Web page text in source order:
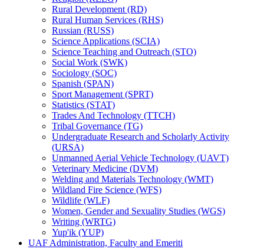
Rural Development (RD)
Rural Human Services (RHS)
Russian (RUSS)
Science Applications (SCIA)
Science Teaching and Outreach (STO)
Social Work (SWK)
Sociology (SOC)
Spanish (SPAN)
Sport Management (SPRT)
Statistics (STAT)
Trades And Technology (TTCH)
Tribal Governance (TG)
Undergraduate Research and Scholarly Activity
(URSA)
Unmanned Aerial Vehicle Technology (UAVT)
Veterinary Medicine (DVM)
Welding and Materials Technology (WMT)
Wildland Fire Science (WFS)
Wildlife (WLF)
Women, Gender and Sexuality Studies (WGS)
Writing (WRTG)
Yup'ik (YUP)
UAF Administration, Faculty and Emeriti